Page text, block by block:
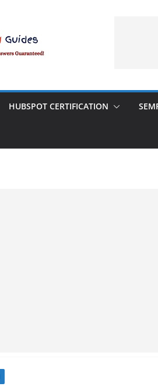
HUBSPOT CERTIFICATION